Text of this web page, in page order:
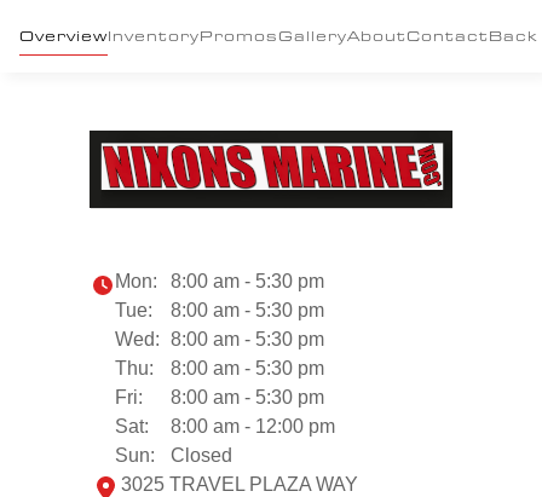
OverviewInventoryPromos GalleryAbout Contact Back
Mon:
8:00 am - 5:30 pm
Tue:
8:00 am - 5:30 pm
Wed: 8:00 am - 5:30 pm
Thu:
8:00 am - 5:30 pm
Fri:
8:00 am - 5:30 pm
Sat:
8:00 am - 12:00 pm
Sun:
Closed
3025 TRAVEL PLAZA WAY